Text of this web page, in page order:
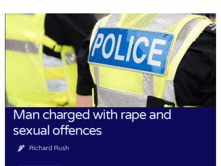
Man charged with rape and
sexual offences
Richard Rush